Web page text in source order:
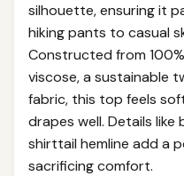
silhouette, ensuring it
hiking pants to casual
Constructed from
viscose, a sustainable
fabric, this top feels
drapes well. Details
shirttail hemline add a
sacrificing comfort.